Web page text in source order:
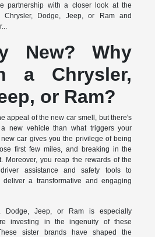
partnership with a closer look at the
Dodge, Jeep, or Ram and
New? Why
a Chrysler,
or Ram?
appeal of the new car smell, but there's
new vehicle than what triggers your
car gives you the privilege of being
first few miles, and breaking in the
Moreover, you reap the rewards of the
assistance and safety tools to
deliver a transformative and engaging
Dodge, Jeep, or Ram is especially
investing in the ingenuity of these
sister brands have shaped the